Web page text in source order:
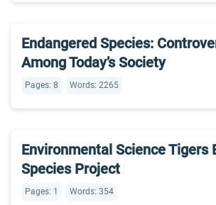
Endangered Species:
Among Today’s Society
Pages: 8 Words: 2265
Environmental Science Tigers
Species Project
Pages: 1 Words: 354